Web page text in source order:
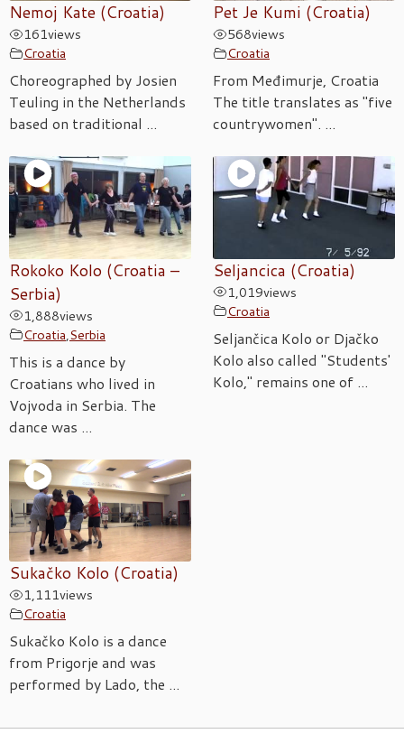
Nemoj Kate (Croatia)
161views
Croatia
Choreographed by Josien
Teuling in the Netherlands
based on traditional ...
Pet Je Kumi (Croatia)
568views
Croatia
From Međimurje, Croatia
The title translates as "five
countrywomen". ...
Rokoko Kolo (Croatia –
Serbia)
1,888views
Croatia,Serbia
This is a dance by
Croatians who lived in
Vojvoda in Serbia. The
dance was ...
Seljancica (Croatia)
1,019views
Croatia
Seljančica Kolo or Djačko
Kolo also called "Students'
Kolo," remains one of ...
Sukačko Kolo (Croatia)
1,111views
Croatia
Sukačko Kolo is a dance
from Prigorje and was
performed by Lado, the ...